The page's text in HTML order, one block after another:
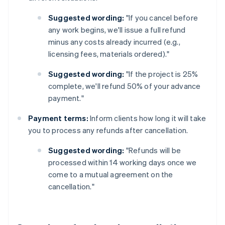
Suggested wording: "If you cancel before
any work begins, we'll issue a full refund
minus any costs already incurred (e.g.,
licensing fees, materials ordered)."
Suggested wording: "If the project is 25%
complete, we'll refund 50% of your advance
payment."
Payment terms: Inform clients how long it will take
you to process any refunds after cancellation.
Suggested wording: "Refunds will be
processed within 14 working days once we
come to a mutual agreement on the
cancellation."